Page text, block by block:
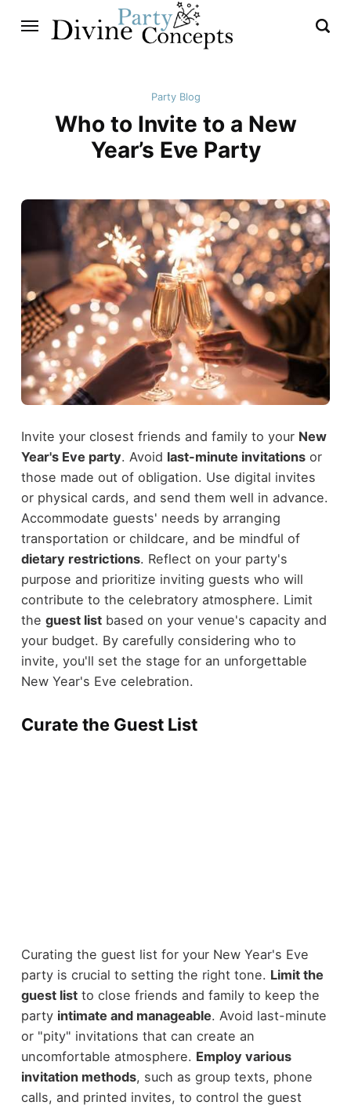
Party Blog
Who to Invite to a New
Year’s Eve Party
Invite your closest friends and family to your New
Year's Eve party. Avoid last-minute invitationsor
those made out of obligation. Use digital invites
or physical cards, and send them well in advance.
Accommodate guests' needs by arranging
transportation or childcare, and be mindful of
dietary restrictions. Reflect on your party's
purpose and prioritize inviting guests who will
contribute to the celebratory atmosphere. Limit
the guest listbased on your venue's capacity and
your budget. By carefully considering who to
invite, you'll set the stage for an unforgettable
New Year's Eve celebration.
Curate the Guest List
Curating the guest list for your New Year's Eve
party is crucial to setting the right tone. Limit the
guest listto close friends and family to keep the
party intimate and manageable. Avoid last-minute
or "pity" invitations that can create an
uncomfortable atmosphere. Employ various
invitation methods, such as group texts, phone
calls, and printed invites, to control the guest